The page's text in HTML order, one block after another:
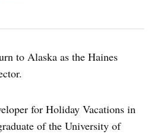
to Alaska as the Haines
for Holiday Vacations in
of the University of